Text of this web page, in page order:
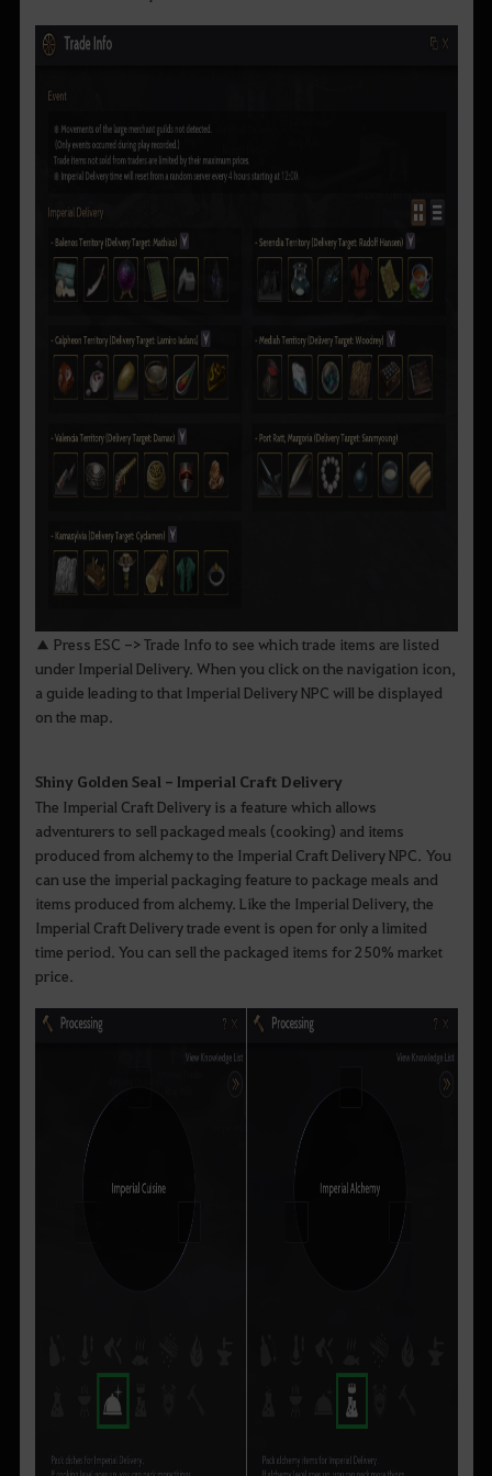
▲ Press ESC -> Trade Info to see which trade items are listed
under Imperial Delivery. When you click on the navigation icon,
a guide leading to that Imperial Delivery NPC will be displayed
on the map.
Shiny Golden Seal - Imperial Craft Delivery
The Imperial Craft Delivery is a feature which allows
adventurers to sell packaged meals (cooking) and items
produced from alchemy to the Imperial Craft Delivery NPC. You
can use the imperial packaging feature to package meals and
items produced from alchemy. Like the Imperial Delivery, the
Imperial Craft Delivery trade event is open for only a limited
time period. You can sell the packaged items for 250% market
price.